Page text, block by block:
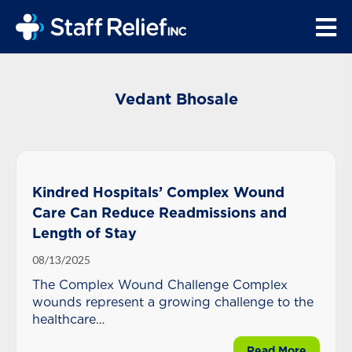
Vedant Bhosale
Kindred Hospitals’ Complex Wound
Care Can Reduce Readmissions and
Length of Stay
08/13/2025
The Complex Wound Challenge Complex
wounds represent a growing challenge to the
healthcare